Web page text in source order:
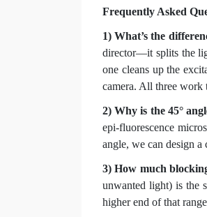
Frequently Asked
1) What’s the
director—it splits the
one cleans up the
camera. All three work
2) Why is the 45°
epi-fluorescence
angle, we can design
3) How much
unwanted light) is the
higher end of that